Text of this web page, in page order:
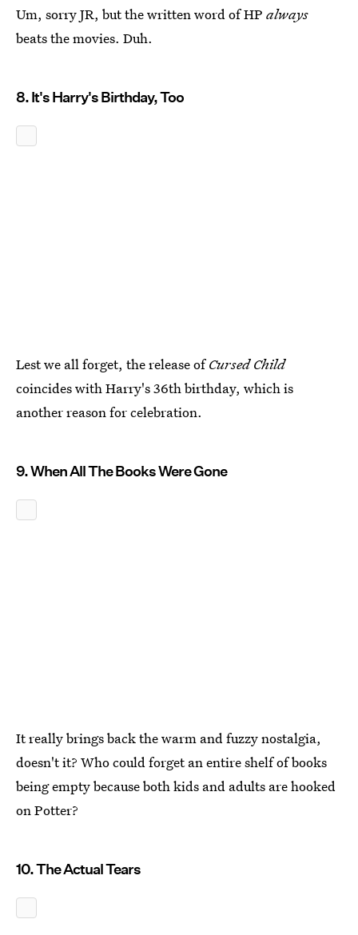
Um, sorry JR, but the written word of HP always
beats the movies. Duh.
8. It's Harry's Birthday, Too
Lest we all forget, the release ofCursed Child
coincides with Harry's 36th birthday, which is
another reason for celebration.
9. When All The Books Were Gone
It really brings back the warm and fuzzy nostalgia,
doesn't it? Who could forget an entire shelf of books
being empty because both kids and adults are hooked
on Potter?
10. The Actual Tears